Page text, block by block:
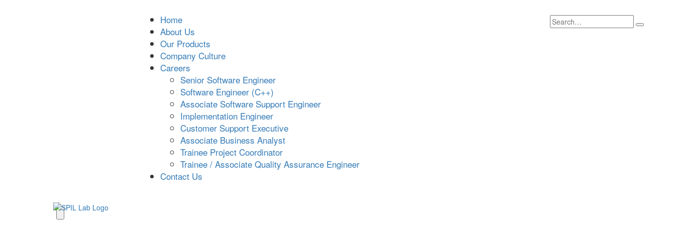
Home
About Us
Our Products
Company Culture
Careers
Senior Software Engineer
Software Engineer (C++)
Associate Software Support Engineer
Implementation Engineer
Customer Support Executive
Associate Business Analyst
Trainee Project Coordinator
Trainee / Associate Quality Assurance Engineer
Contact Us